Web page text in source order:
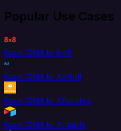
Popular Use Cases
Base CRM to 8x8
Base CRM to AdRoll
Base CRM to Aftership
Base CRM to Airtable